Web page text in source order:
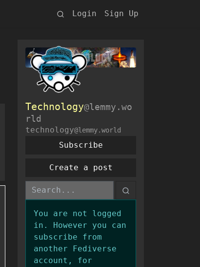
Login Sign Up
Technology@lemmy.wo
rld
technology@lemmy.world
Subscribe
Create a post
You are not logged
in. However you can
subscribe from
another Fediverse
account, for